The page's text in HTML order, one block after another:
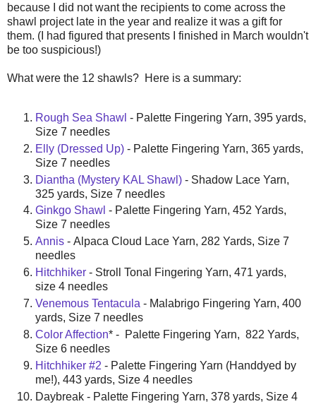
because I did not want the recipients to come across the
shawl project late in the year and realize it was a gift for
them. (I had figured that presents I finished in March wouldn't
be too suspicious!)
What were the 12 shawls? Here is a summary:
Rough Sea Shawl - Palette Fingering Yarn, 395 yards,
Size 7 needles
Elly (Dressed Up) - Palette Fingering Yarn, 365 yards,
Size 7 needles
Diantha (Mystery KAL Shawl) - Shadow Lace Yarn,
325 yards, Size 7 needles
Ginkgo Shawl - Palette Fingering Yarn, 452 Yards,
Size 7 needles
Annis - Alpaca Cloud Lace Yarn, 282 Yards, Size 7
needles
Hitchhiker - Stroll Tonal Fingering Yarn, 471 yards,
size 4 needles
Venemous Tentacula - Malabrigo Fingering Yarn, 400
yards, Size 7 needles
Color Affection* - Palette Fingering Yarn, 822 Yards,
Size 6 needles
Hitchhiker #2 - Palette Fingering Yarn (Handdyed by
me!), 443 yards, Size 4 needles
Daybreak - Palette Fingering Yarn, 378 yards, Size 4